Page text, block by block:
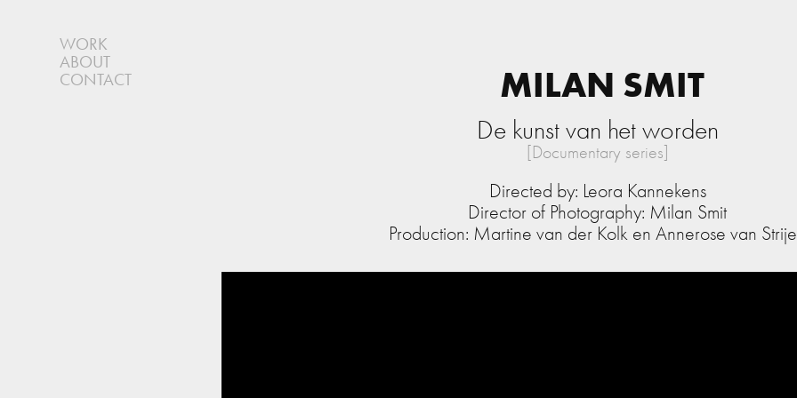
WORK
ABOUT
CONTACT
MILAN SMIT
De kunst van het worden
[Documentary series]
Directed by: Leora Kannekens
Director of Photography: Milan Smit
Production: Martine van der Kolk en Annerose van